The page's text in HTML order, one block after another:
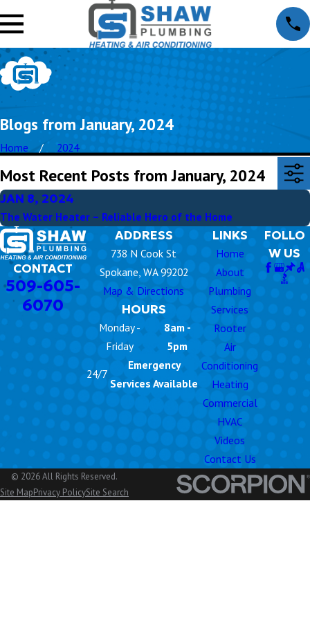
Blogs from January, 2024
Home 2024
Most Recent Posts from January, 2024
JAN 8, 2024
The Water Heater – Reliable Hero of the Home
CONTACT
509-605-
6070
ADDRESS
738 N Cook St
Spokane, WA 99202
Map & Directions
HOURS
Monday -
Friday
8am -
5pm
24/7
Emergency
Services Available
LINKS
Home
About
Plumbing
Services
Rooter
Air
Conditioning
Heating
Commercial
HVAC
Videos
Contact Us
FOLLO
W US
© 2026 All Rights Reserved.
Site MapPrivacy PolicySite Search